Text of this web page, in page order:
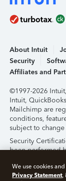
About Intuit
Security
Affiliates and
©1997-2026
Intuit,
Mailchimp are
conditions,
subject to
Security
been performed
By accessing
Use.
We use cookies
Privacy Statement,